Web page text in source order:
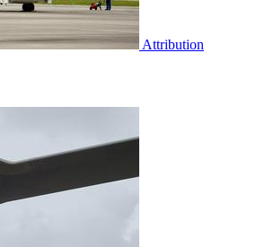
Attribution